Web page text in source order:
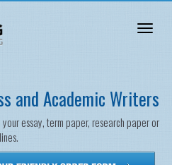
and Academic Writers
essay, term paper, research paper or